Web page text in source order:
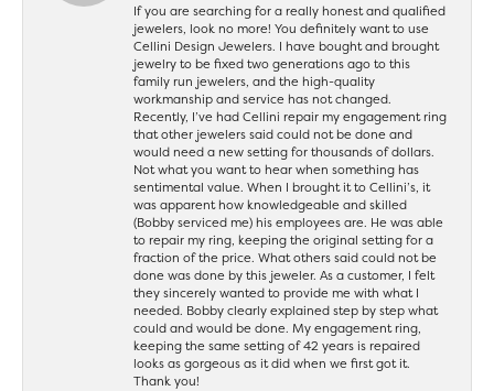
If you are searching for a really honest and qualified
jewelers, look no more! You definitely want to use
Cellini Design Jewelers. I have bought and brought
jewelry to be fixed two generations ago to this
family run jewelers, and the high-quality
workmanship and service has not changed.
Recently, I’ve had Cellini repair my engagement ring
that other jewelers said could not be done and
would need a new setting for thousands of dollars.
Not what you want to hear when something has
sentimental value. When I brought it to Cellini’s, it
was apparent how knowledgeable and skilled
(Bobby serviced me) his employees are. He was able
to repair my ring, keeping the original setting for a
fraction of the price. What others said could not be
done was done by this jeweler. As a customer, I felt
they sincerely wanted to provide me with what I
needed. Bobby clearly explained step by step what
could and would be done. My engagement ring,
keeping the same setting of 42 years is repaired
looks as gorgeous as it did when we first got it.
Thank you!